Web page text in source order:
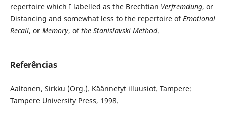
repertoire which I labelled as the Brechtian Verfremdung, or
Distancing and somewhat less to the repertoire ofEmotional
Recall, or Memory, ofthe Stanislavski Method.
Referências
Aaltonen, Sirkku (Org.). Käännetyt illuusiot. Tampere:
Tampere University Press, 1998.